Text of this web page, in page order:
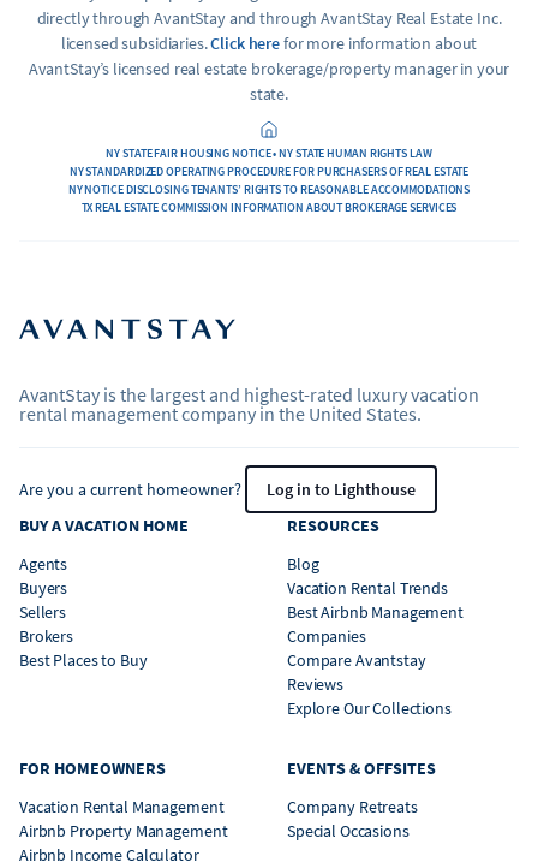
directly through AvantStay and through AvantStay Real Estate Inc.
licensed subsidiaries.Click herefor more information about
AvantStay’s licensed real estate brokerage/property manager in your
state.
NY STATE FAIR HOUSING NOTICE • NY STATE HUMAN RIGHTS LAW
NY STANDARDIZED OPERATING PROCEDURE FOR PURCHASERS OF REAL ESTATE
NY NOTICE DISCLOSING TENANTS’ RIGHTS TO REASONABLE ACCOMMODATIONS
TX REAL ESTATE COMMISSION INFORMATION ABOUT BROKERAGE SERVICES
AvantStay is the largest and highest-rated luxury vacation
rental management company in the United States.
Are you a current homeowner?
Log in to Lighthouse
BUY A VACATION HOME
Agents
Buyers
Sellers
Brokers
Best Places to Buy
RESOURCES
Blog
Vacation Rental Trends
Best Airbnb Management
Companies
Compare Avantstay
Reviews
Explore Our Collections
FOR HOMEOWNERS
Vacation Rental Management
Airbnb Property Management
Airbnb Income Calculator
EVENTS & OFFSITES
Company Retreats
Special Occasions